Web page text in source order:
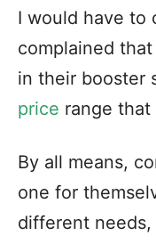
I would have to
complained
in their booster
price range
By all means,
one for
different